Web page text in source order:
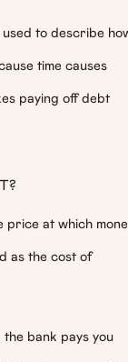
used to describe
time causes
paying off debt
price at which
as the cost of
the bank pays you